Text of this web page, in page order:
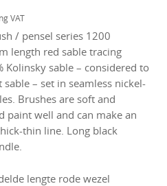
VAT
/ pensel series 1200
length red sable tracing
Kolinsky sable – considered to
sable – set in seamless nickel-
Brushes are soft and
paint well and can make an
thin line. Long black
lengte rode wezel